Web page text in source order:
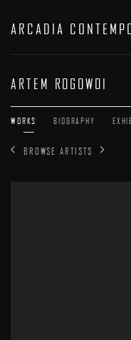
ARCADIA
ARTEM ROGOWOI
WORKS BIOGRAPHY
BROWSE ARTISTS